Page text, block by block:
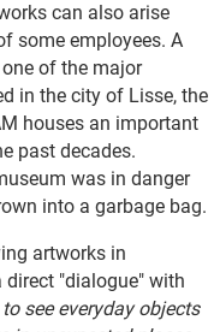
can also arise
some employees. A
of the major
in the city of Lisse, the
houses an important
past decades.
was in danger
into a garbage bag.
artworks in
direct "dialogue" with
see everyday objects